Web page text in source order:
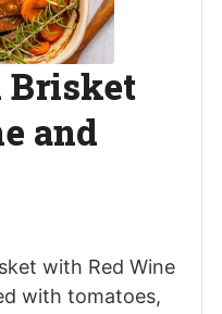
Brisket
and
with Red Wine
with tomatoes,